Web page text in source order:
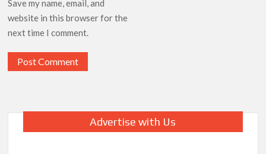
Save my name, email, and
website in this browser for the
next time I comment.
Advertise with Us